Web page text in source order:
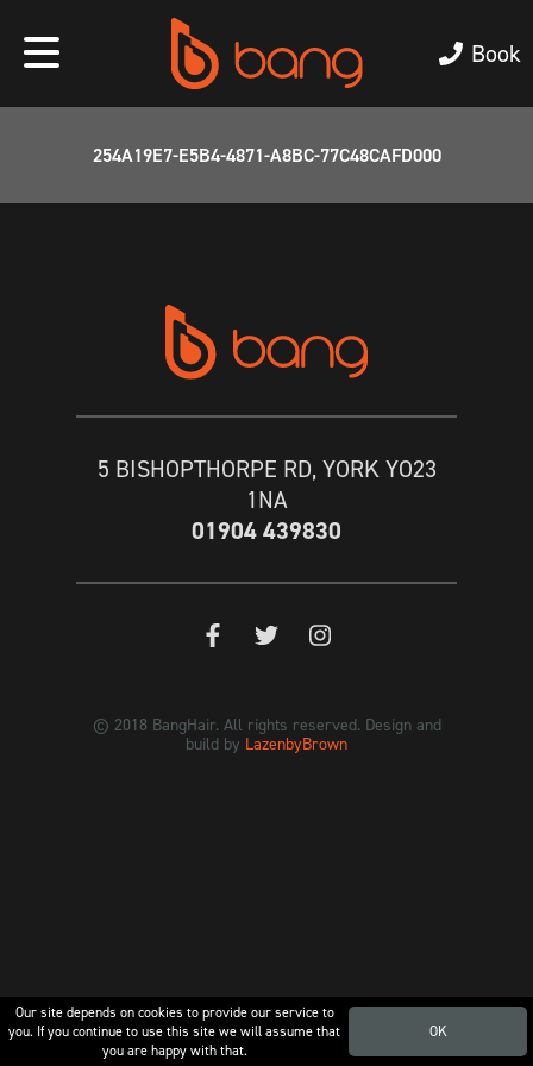
Book
254A19E7-E5B4-4871-A8BC-77C48CAFD000
5 BISHOPTHORPE RD, YORK YO23
1NA
01904 439830
© 2018 BangHair. All rights reserved. Design and
build by LazenbyBrown
Our site depends on cookies to provide our service to
you. If you continue to use this site we will assume that
you are happy with that.
OK